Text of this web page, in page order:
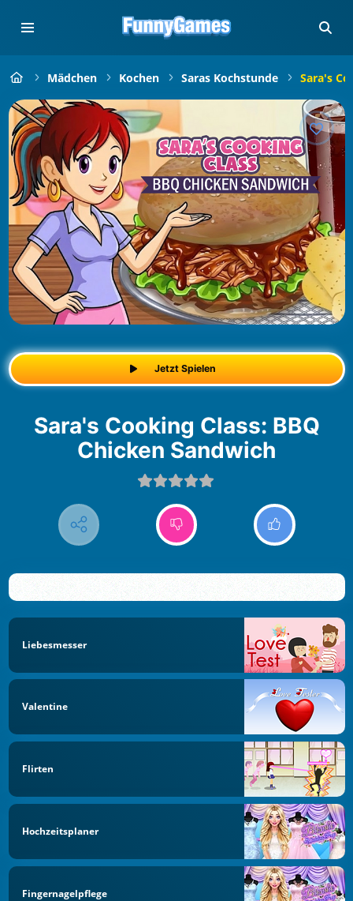
Mädchen Kochen Saras Kochstunde Sara's
Jetzt Spielen
Sara's Cooking Class: BBQ
Chicken Sandwich
Liebesmesser
Valentine
Flirten
Hochzeitsplaner
Fingernagelpflege